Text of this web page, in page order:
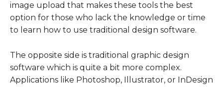
image upload that makes these tools the best
option for those who lack the knowledge or time
to learn how to use traditional design software.
The opposite side is traditional graphic design
software which is quite a bit more complex.
Applications like Photoshop, Illustrator, or InDesign